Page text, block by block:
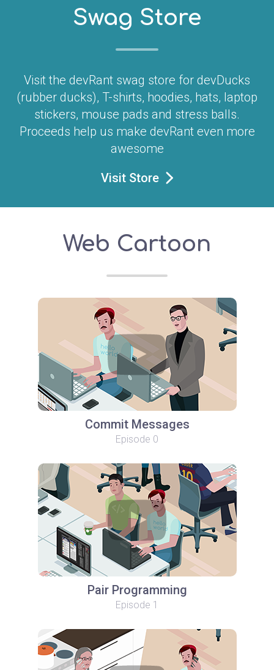
Swag Store
Visit the devRant swag store for devDucks
(rubber ducks), T-shirts, hoodies, hats, laptop
stickers, mouse pads and stress balls.
Proceeds help us make devRant even more
awesome
Visit Store
Web Cartoon
Commit Messages
Episode 0
Pair Programming
Episode 1